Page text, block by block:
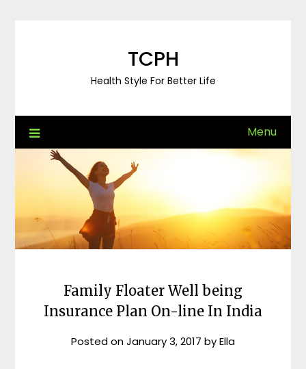
TCPH
Health Style For Better Life
Menu
Family Floater Well being
Insurance Plan On-line In India
Posted onJanuary 3, 2017 byElla